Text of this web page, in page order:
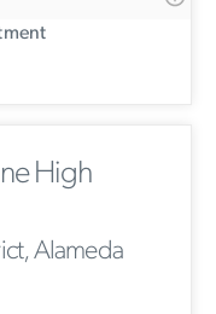
High
Alameda